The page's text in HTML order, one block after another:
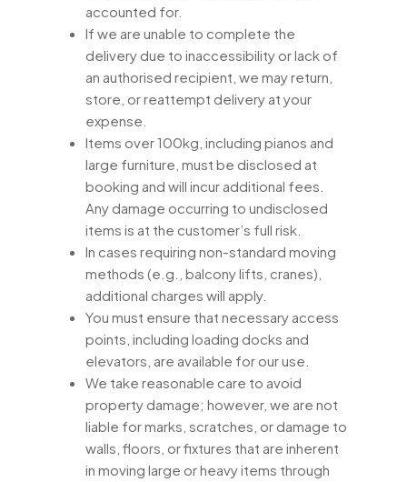
accounted for.
If we are unable to complete the
delivery due to inaccessibility or lack of
an authorised recipient, we may return,
store, or reattempt delivery at your
expense.
Items over 100kg, including pianos and
large furniture, must be disclosed at
booking and will incur additional fees.
Any damage occurring to undisclosed
items is at the customer’s full risk.
In cases requiring non-standard moving
methods (e.g., balcony lifts, cranes),
additional charges will apply.
You must ensure that necessary access
points, including loading docks and
elevators, are available for our use.
We take reasonable care to avoid
property damage; however, we are not
liable for marks, scratches, or damage to
walls, floors, or fixtures that are inherent
in moving large or heavy items through